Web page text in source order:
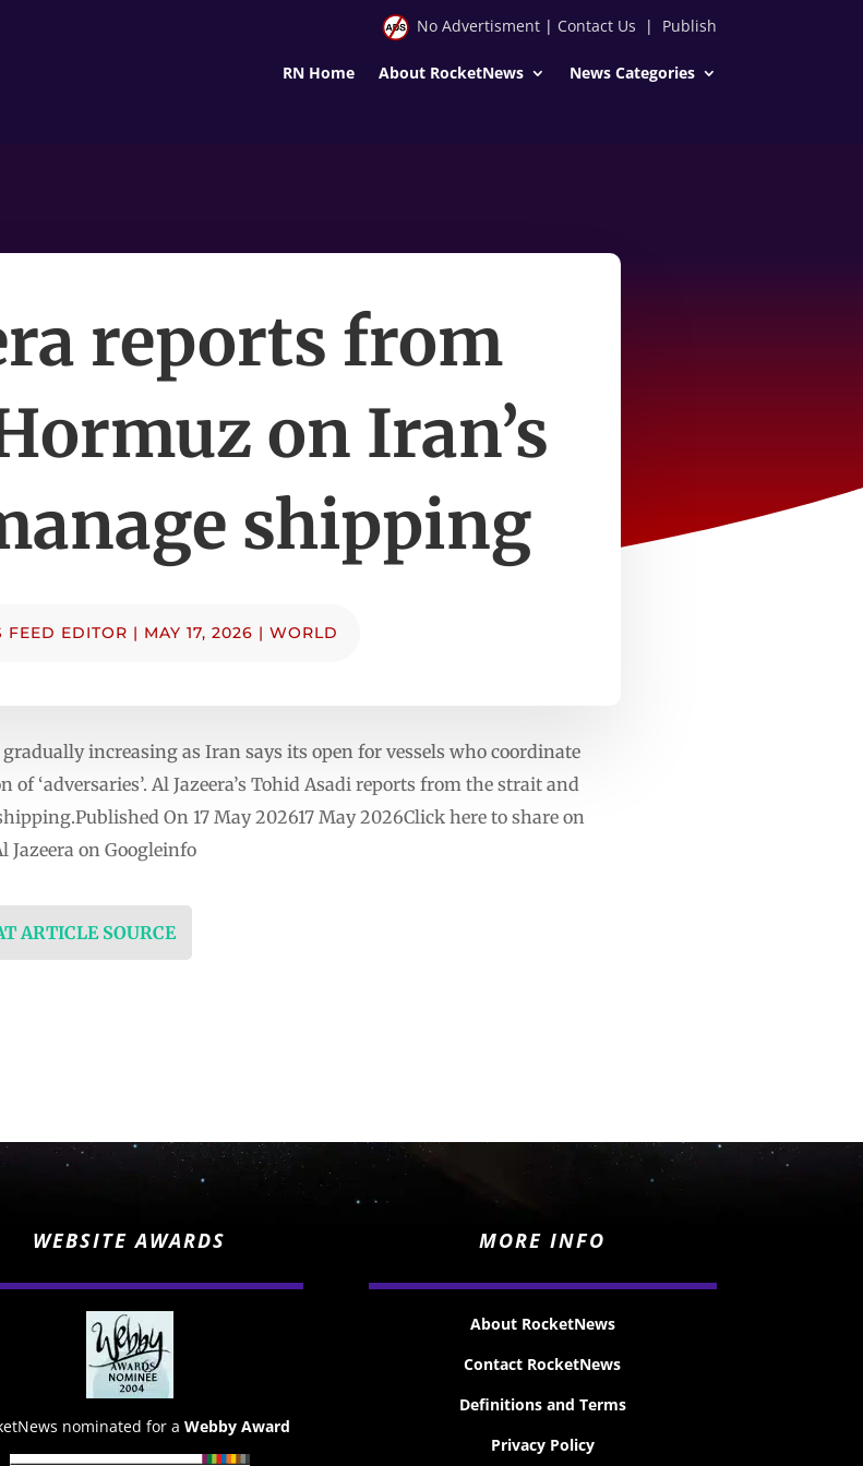
No Advertisment| Contact Us | Publish
RN Home About RocketNews News Categories
reports from
on Iran’s
shipping
FEED EDITOR | MAY 17, 2026 | WORLD
increasing as Iran says its open for vessels who coordinate
‘adversaries’. Al Jazeera’s Tohid Asadi reports from the strait and
On 17 May 202617 May 2026Click here to share on
Jazeera on Googleinfo
ARTICLE SOURCE
WEBSITE AWARDS
nominated for a Webby Award
MORE INFO
About RocketNews
Contact RocketNews
Definitions and Terms
Privacy Policy